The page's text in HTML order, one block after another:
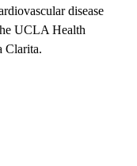
disease
UCLA Health
Clarita.